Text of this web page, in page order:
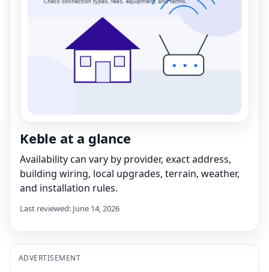
Keble at a glance
Availability can vary by provider, exact address,
building wiring, local upgrades, terrain, weather,
and installation rules.
Last reviewed: June 14, 2026
ADVERTISEMENT